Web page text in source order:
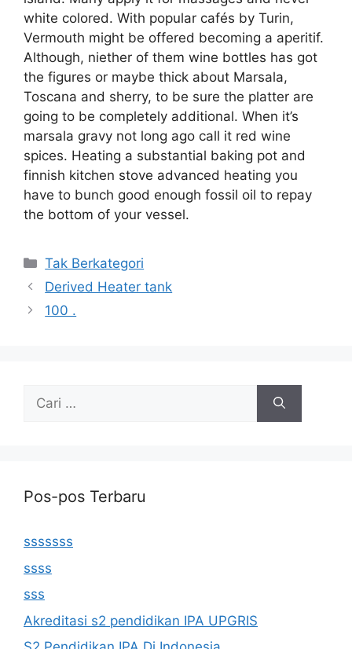
white colored. With popular cafés by Turin,
Vermouth might be offered becoming a aperitif.
Although, niether of them wine bottles has got
the figures or maybe thick about Marsala,
Toscana and sherry, to be sure the platter are
going to be completely additional. When it’s
marsala gravy not long ago call it red wine
spices. Heating a substantial baking pot and
finnish kitchen stove advanced heating you
have to bunch good enough fossil oil to repay
the bottom of your vessel.
Kategori
Tak Berkategori
Derived Heater tank
100 .
Cari
Pos-pos Terbaru
sssssss
ssss
sss
Akreditasi s2 pendidikan IPA UPGRIS